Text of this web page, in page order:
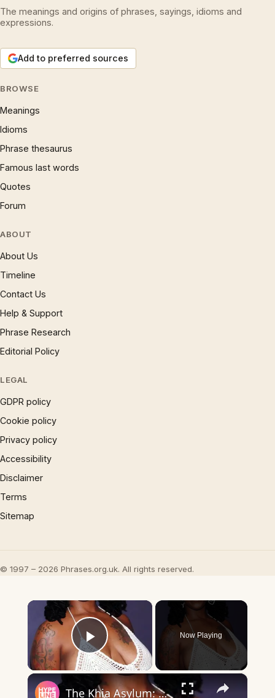
The meanings and origins of phrases, sayings, idioms and
expressions.
Add to preferred sources
BROWSE
Meanings
Idioms
Phrase thesaurus
Famous last words
Quotes
Forum
ABOUT
About Us
Timeline
Contact Us
Help & Support
Phrase Research
Editorial Policy
LEGAL
GDPR policy
Cookie policy
Privacy policy
Accessibility
Disclaimer
Terms
Sitemap
© 1997 – 2026 Phrases.org.uk. All rights reserved.
×
Play Video
Now Playing
×
The Khia Asylum: What is it & Where Did it Come From?